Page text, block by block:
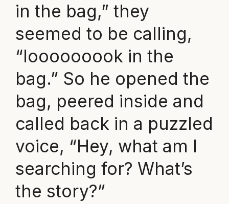
in the bag,” they
seemed to be calling,
“looooooook in the
bag.” So he opened the
bag, peered inside and
called back in a puzzled
voice, “Hey, what am I
searching for? What’s
the story?”